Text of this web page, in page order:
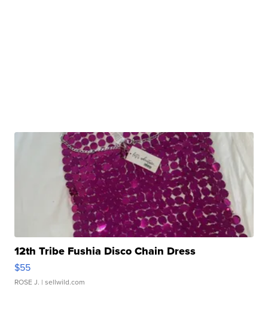
12th Tribe Fushia Disco Chain Dress
$55
ROSE J. | sellwild.com